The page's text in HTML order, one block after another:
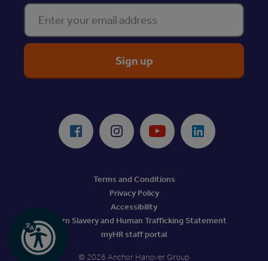
Enter your email address
Facebook Instagram Youtube LinkedIn
Terms and Conditions
Privacy Policy
Accessibility
Modern Slavery and Human Trafficking Statement
myHR staff portal
© 2026 Anchor Hanover Group